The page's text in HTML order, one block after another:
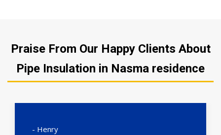
Praise From Our Happy Clients About
Pipe Insulation in Nasma residence
- Henry